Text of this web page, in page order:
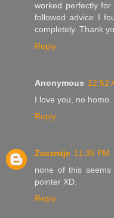
worked perfectly
followed advice I
completely. Thank
Reply
Anonymous 12:52
I love you, no homo
Reply
Zaczmije 11:36 PM
none of this
pointer XD.
Reply